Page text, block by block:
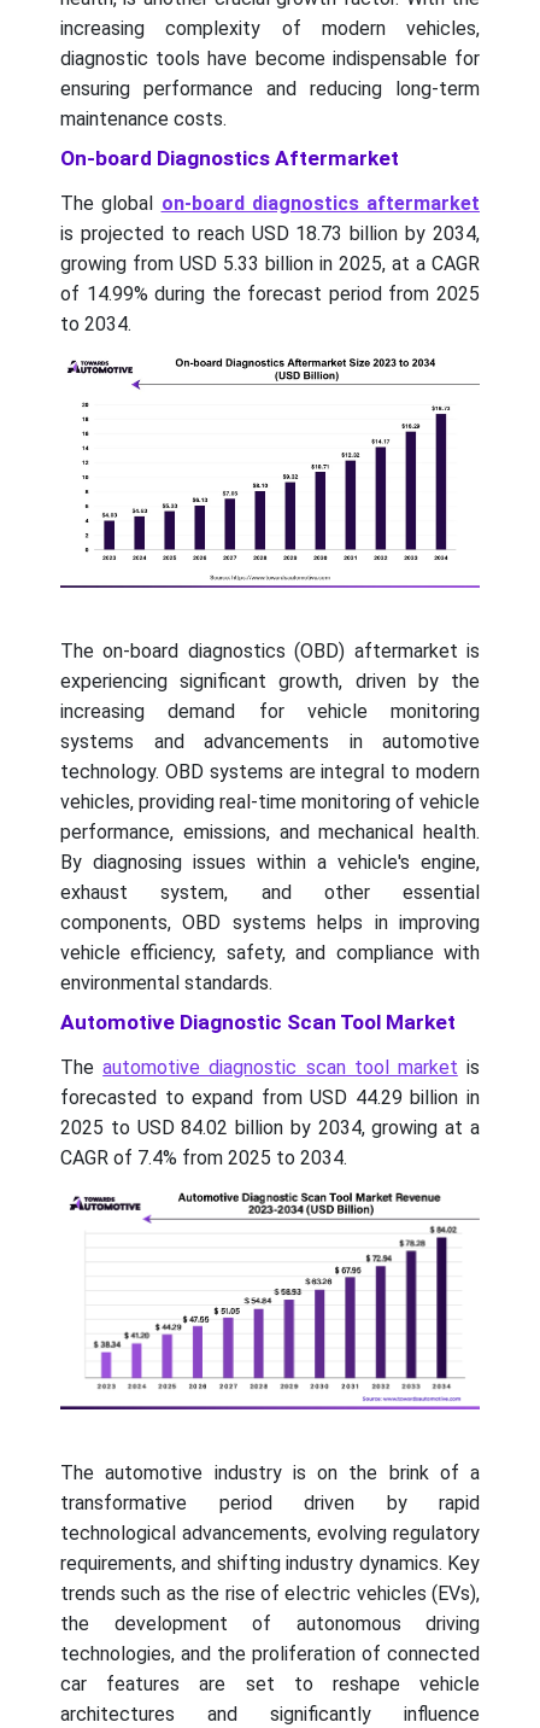
increasing complexity of modern vehicles,
diagnostic tools have become indispensable for
ensuring performance and reducing long-term
maintenance costs.
On-board Diagnostics Aftermarket
The global on-board diagnostics aftermarket
is projected to reach USD 18.73 billion by 2034,
growing from USD 5.33 billion in 2025, at a CAGR
of 14.99% during the forecast period from 2025
to 2034.
The on-board diagnostics (OBD) aftermarket is
experiencing significant growth, driven by the
increasing demand for vehicle monitoring
systems and advancements in automotive
technology. OBD systems are integral to modern
vehicles, providing real-time monitoring of vehicle
performance, emissions, and mechanical health.
By diagnosing issues within a vehicle's engine,
exhaust system, and other essential
components, OBD systems helps in improving
vehicle efficiency, safety, and compliance with
environmental standards.
Automotive Diagnostic Scan Tool Market
Theautomotive diagnostic scan tool market is
forecasted to expand from USD 44.29 billion in
2025 to USD 84.02 billion by 2034, growing at a
CAGR of 7.4% from 2025 to 2034.
The automotive industry is on the brink of a
transformative period driven by rapid
technological advancements, evolving regulatory
requirements, and shifting industry dynamics. Key
trends such as the rise of electric vehicles (EVs),
the development of autonomous driving
technologies, and the proliferation of connected
car features are set to reshape vehicle
architectures and significantly influence